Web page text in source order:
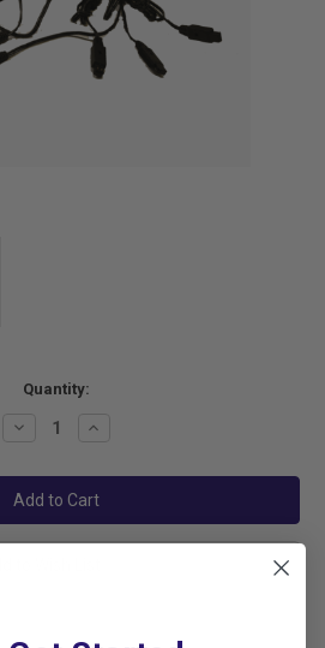
Quantity:
Decrease
Increase